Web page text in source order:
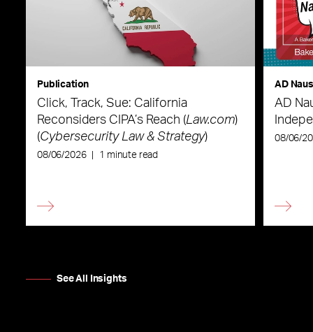
Publication
Click, Track, Sue: California
Reconsiders CIPA’s Reach (Law.com)
(Cybersecurity Law & Strategy)
08/06/2026 1 minute read
AD
AD
08/06/
See All Insights